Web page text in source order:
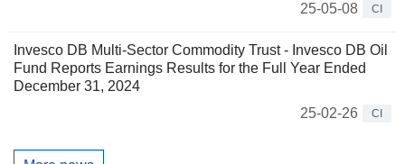
25-05-08
CI
Invesco DB Multi-Sector Commodity Trust - Invesco DB Oil
Fund Reports Earnings Results for the Full Year Ended
December 31, 2024
25-02-26
CI